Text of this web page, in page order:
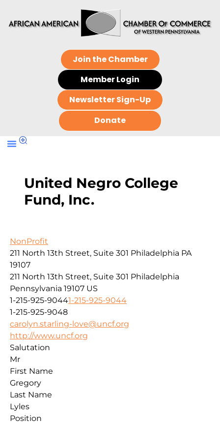
Join the Chamber
Member Login
Newsletter Sign-Up
Donate
United Negro College
Fund, Inc.
NonProfit
211 North 13th Street, Suite 301 Philadelphia PA
19107
211 North 13th Street, Suite 301 Philadelphia
Pennsylvania 19107 US
1-215-925-90441-215-925-9044
1-215-925-9048
carolyn.starling-love@uncf.org
http://www.uncf.org
Salutation
Mr
First Name
Gregory
Last Name
Lyles
Position